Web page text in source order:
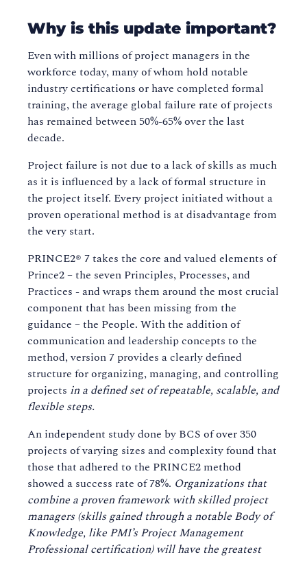
Why is this update important?
Even with millions of project managers in the
workforce today, many of whom hold notable
industry certifications or have completed formal
training, the average global failure rate of projects
has remained between 50%-65% over the last
decade.
Project failure is not due to a lack of skills as much
as it is influenced by a lack of formal structure in
the project itself. Every project initiated without a
proven operational method is at disadvantage from
the very start.
PRINCE2® 7 takes the core and valued elements of
Prince2 – the seven Principles, Processes, and
Practices - and wraps them around the most crucial
component that has been missing from the
guidance – the People. With the addition of
communication and leadership concepts to the
method, version 7 provides a clearly defined
structure for organizing, managing, and controlling
projects in a defined set of repeatable, scalable, and
flexible steps.
An independent study done by BCS of over 350
projects of varying sizes and complexity found that
those that adhered to the PRINCE2 method
showed a success rate of 78%. Organizations that
combine a proven framework with skilled project
managers (skills gained through a notable Body of
Knowledge, like PMI’s Project Management
Professional certification) will have the greatest